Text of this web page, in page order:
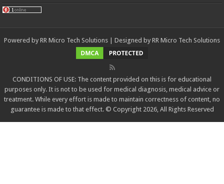
Powered by RR Micro Tech Solutions | Designed by RR Micro Tech Solutions
CONDITIONS OF USE: The content provided on this is for educational
purposes only. It is not to be used for medical diagnosis, medical advice or
treatment. While every effort is made to maintain correctness of content, no
guarantee is made to that effect. © Copyright 2026, All Rights Reserved